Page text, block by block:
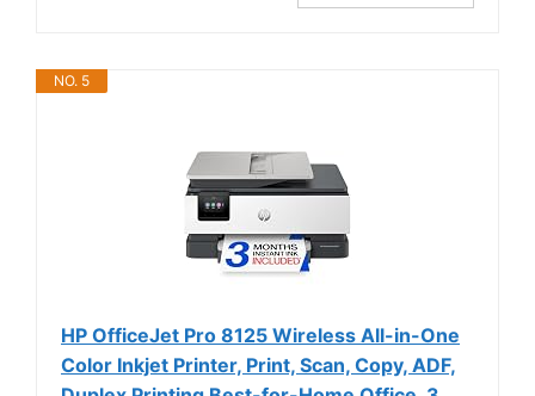
NO. 5
HP OfficeJet Pro 8125 Wireless All-in-One
Color Inkjet Printer, Print, Scan, Copy, ADF,